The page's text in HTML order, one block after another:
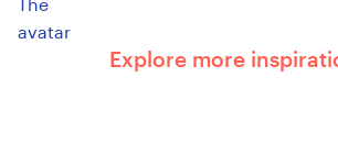
Explore more